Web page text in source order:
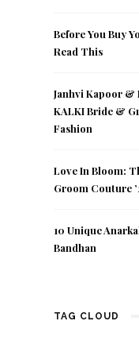
Before You Buy
Read This
Janhvi Kapoor &
KALKI Bride &
Fashion
Love In Bloom:
Groom Couture
10 Unique
Bandhan
TAG CLOUD